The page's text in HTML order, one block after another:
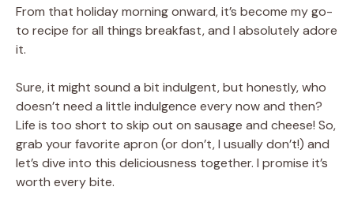
From that holiday morning onward, it’s become my go-
to recipe for all things breakfast, and I absolutely adore
it.
Sure, it might sound a bit indulgent, but honestly, who
doesn’t need a little indulgence every now and then?
Life is too short to skip out on sausage and cheese! So,
grab your favorite apron (or don’t, I usually don’t!) and
let’s dive into this deliciousness together. I promise it’s
worth every bite.